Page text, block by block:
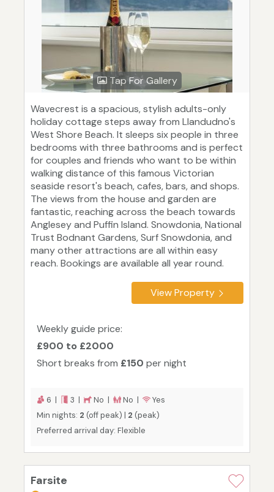
Tap For Gallery
Wavecrest is a spacious, stylish adults-only
holiday cottage steps away from Llandudno's
West Shore Beach. It sleeps six people in three
bedrooms with three bathrooms and is perfect
for couples and friends who want to be within
walking distance of this famous Victorian
seaside resort's beach, cafes, bars, and shops.
The views from the house and garden are
fantastic, reaching across the beach towards
Anglesey and Puffin Island. Snowdonia, National
Trust Bodnant Gardens, Surf Snowdonia, and
many other attractions are all within easy
reach. Bookings are available all year round.
View Property
Weekly guide price:
£900 to £2000
Short breaks from £150 per night
6 | 3 | No | No |
Yes
Min nights: 2 (off peak) | 2 (peak)
Preferred arrival day: Flexible
Farsite